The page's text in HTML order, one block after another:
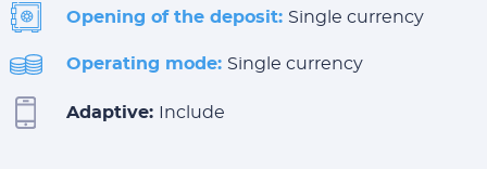
Opening of the deposit: Single currency
Operating mode: Single currency
Adaptive: Include